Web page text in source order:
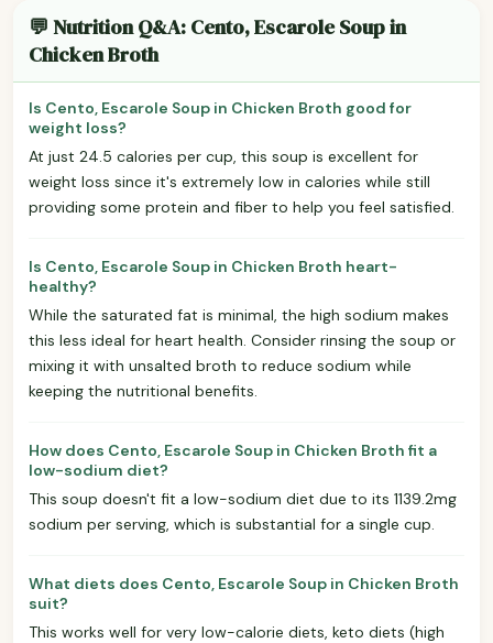
💬 Nutrition Q&A: Cento, Escarole Soup in
Chicken Broth
Is Cento, Escarole Soup in Chicken Broth good for
weight loss?
At just 24.5 calories per cup, this soup is excellent for
weight loss since it's extremely low in calories while still
providing some protein and fiber to help you feel satisfied.
Is Cento, Escarole Soup in Chicken Broth heart-
healthy?
While the saturated fat is minimal, the high sodium makes
this less ideal for heart health. Consider rinsing the soup or
mixing it with unsalted broth to reduce sodium while
keeping the nutritional benefits.
How does Cento, Escarole Soup in Chicken Broth fit a
low-sodium diet?
This soup doesn't fit a low-sodium diet due to its 1139.2mg
sodium per serving, which is substantial for a single cup.
What diets does Cento, Escarole Soup in Chicken Broth
suit?
This works well for very low-calorie diets, keto diets (high